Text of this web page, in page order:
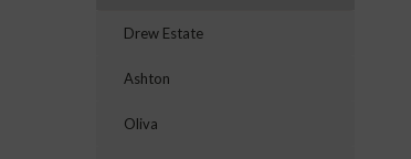
Drew Estate
Ashton
Oliva